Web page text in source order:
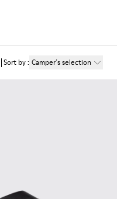
Sort by: Camper´s selection